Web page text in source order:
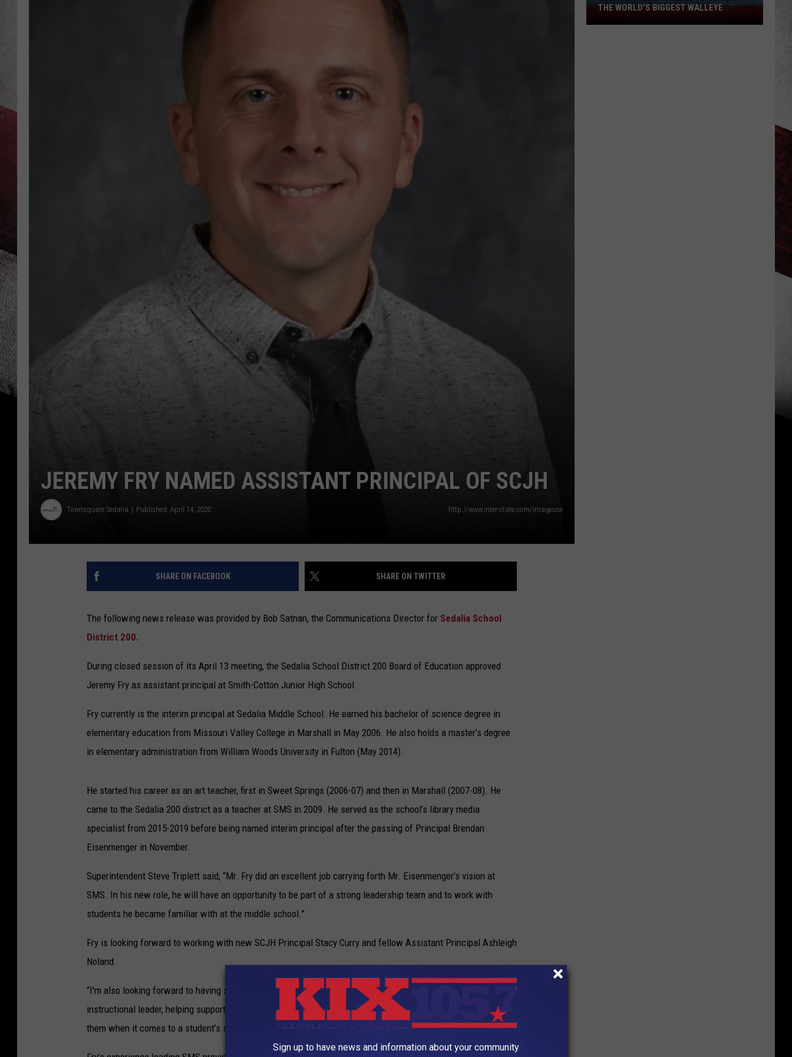
JEREMY FRY NAMED ASSISTANT PRINCIPAL OF SCJH
Townsquare Sedalia Published: April 14, 2020 http://www.inter-state.com/imageuse
SHARE ON FACEBOOK SHARE ON TWITTER
The following news release was provided by Bob Satnan, the Communications Director for Sedalia School
District 200.
During closed session of its April 13 meeting, the Sedalia School District 200 Board of Education approved
Jeremy Fry as assistant principal at Smith-Cotton Junior High School.
Fry currently is the interim principal at Sedalia Middle School. He earned his bachelor of science degree in
elementary education from Missouri Valley College in Marshall in May 2006. He also holds a master’s degree
in elementary administration from William Woods University in Fulton (May 2014).
He started his career as an art teacher, first in Sweet Springs (2006-07) and then in Marshall (2007-08). He
came to the Sedalia 200 district as a teacher at SMS in 2009. He served as the school’s library media
specialist from 2015-2019 before being named interim principal after the passing of Principal Brendan
Eisenmenger in November.
Superintendent Steve Triplett said, “Mr. Fry did an excellent job carrying forth Mr. Eisenmenger’s vision at
SMS. In his new role, he will have an opportunity to be part of a strong leadership team and to work with
students he became familiar with at the middle school.”
Fry is looking forward to working with new SCJH Principal Stacy Curry and fellow Assistant Principal Ashleigh
Noland.
“I'm also looking forward to having students for more than just a year,” he said. “I also look forward to being an
instructional leader, helping support my teachers when it comes to best educational practices and supporting
them when it comes to a student’s social-emotional development, as well.”
Missouri
Lake
THE WORLD'S BIGGEST WALLEYE
Sign up to have news and information about your community